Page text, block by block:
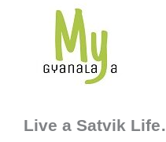
Live a Satvik